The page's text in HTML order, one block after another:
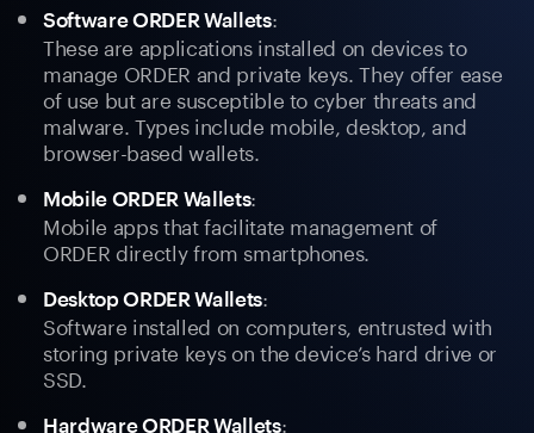
Software ORDER Wallets:
These are applications installed on devices to
manage ORDER and private keys. They offer ease
of use but are susceptible to cyber threats and
malware. Types include mobile, desktop, and
browser-based wallets.
Mobile ORDER Wallets:
Mobile apps that facilitate management of
ORDER directly from smartphones.
Desktop ORDER Wallets:
Software installed on computers, entrusted with
storing private keys on the device’s hard drive or
SSD.
Hardware ORDER Wallets: